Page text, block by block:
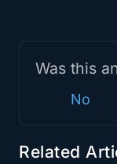
Was this
No
Related